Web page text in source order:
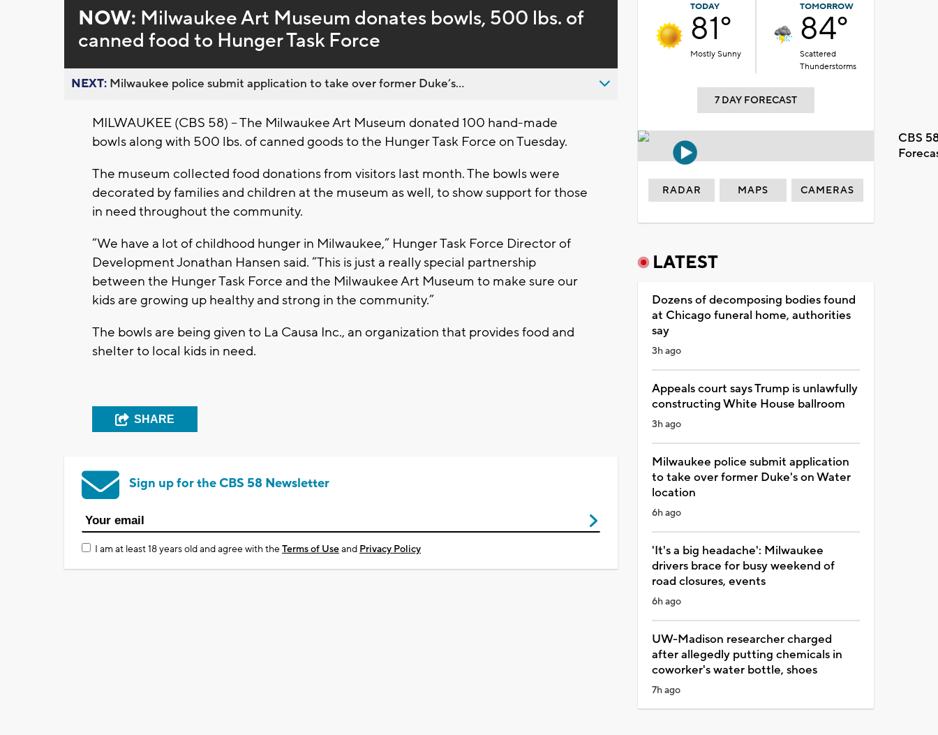
NOW: Milwaukee Art Museum donates bowls, 500 lbs. of
canned food to Hunger Task Force
NEXT: Milwaukee police submit application to take over former Duke’s...
MILWAUKEE (CBS 58) – The Milwaukee Art Museum donated 100 hand-made
bowls along with 500 lbs. of canned goods to the Hunger Task Force on Tuesday.
The museum collected food donations from visitors last month. The bowls were
decorated by families and children at the museum as well, to show support for those
in need throughout the community.
“We have a lot of childhood hunger in Milwaukee,” Hunger Task Force Director of
Development Jonathan Hansen said. “This is just a really special partnership
between the Hunger Task Force and the Milwaukee Art Museum to make sure our
kids are growing up healthy and strong in the community.”
The bowls are being given to La Causa Inc., an organization that provides food and
shelter to local kids in need.
SHARE
Sign up for the CBS 58 Newsletter
I am at least 18 years old and agree with theTerms of Useand Privacy Policy
TODAY
81°
Mostly Sunny
TOMORROW
84°
Scattered
Thunderstorms
7 DAY FORECAST
CBS
RADAR MAPS CAMERAS
LATEST
Dozens of decomposing bodies found
at Chicago funeral home, authorities
say
3h ago
Appeals court says Trump is unlawfully
constructing White House ballroom
3h ago
Milwaukee police submit application
to take over former Duke's on Water
location
6h ago
'It's a big headache': Milwaukee
drivers brace for busy weekend of
road closures, events
6h ago
UW-Madison researcher charged
after allegedly putting chemicals in
coworker's water bottle, shoes
7h ago